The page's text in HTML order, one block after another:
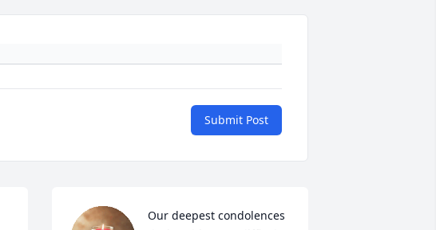
Submit Post
Our deepest condolences